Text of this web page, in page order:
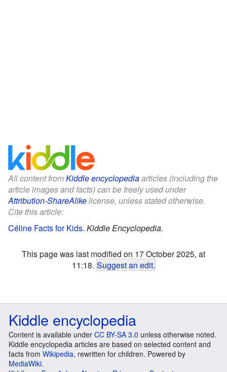
All content fromKiddle encyclopediaarticles (including the
article images and facts) can be freely used under
Attribution-ShareAlikelicense, unless stated otherwise.
Cite this article:
Céline Facts for Kids. Kiddle Encyclopedia.
This page was last modified on 17 October 2025, at
11:18. Suggest an edit.
Kiddle encyclopedia
Content is available under CC BY-SA 3.0 unless otherwise noted.
Kiddle encyclopedia articles are based on selected content and
facts from Wikipedia, rewritten for children. Powered by
MediaWiki.